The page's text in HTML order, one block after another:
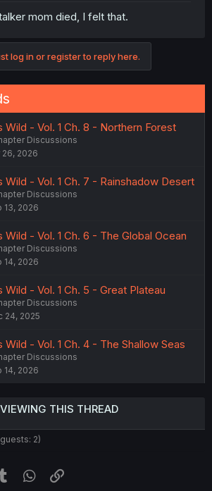
mom died, I felt that.
log in or register to reply here.
Wild - Vol. 1 Ch. 8 - Northern Forest
Discussions
26, 2026
Wild - Vol. 1 Ch. 7 - Rainshadow Desert
Discussions
13, 2026
Wild - Vol. 1 Ch. 6 - The Global Ocean
Discussions
14, 2026
Wild - Vol. 1 Ch. 5 - Great Plateau
Discussions
24, 2025
Wild - Vol. 1 Ch. 4 - The Shallow Seas
Discussions
14, 2026
THIS THREAD
2)
Tumblr WhatsApp